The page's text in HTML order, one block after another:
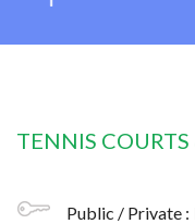
TENNIS
Public / Private :